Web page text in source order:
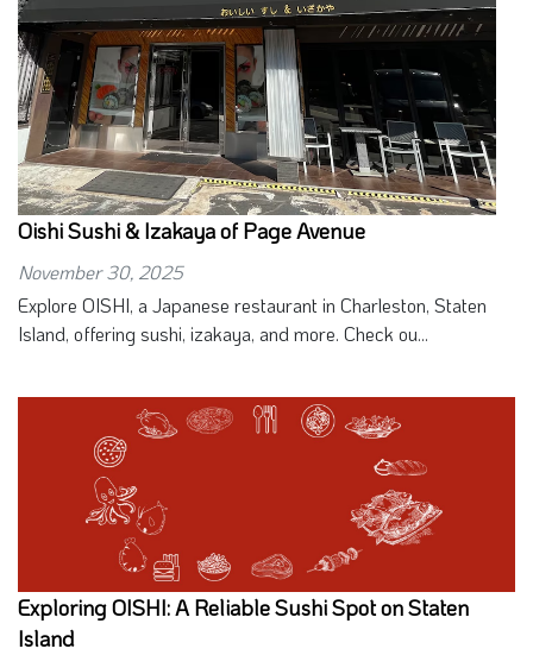
Oishi Sushi & Izakaya of Page Avenue
November 30, 2025
Explore OISHI, a Japanese restaurant in Charleston, Staten
Island, offering sushi, izakaya, and more. Check ou...
Exploring OISHI: A Reliable Sushi Spot on Staten
Island